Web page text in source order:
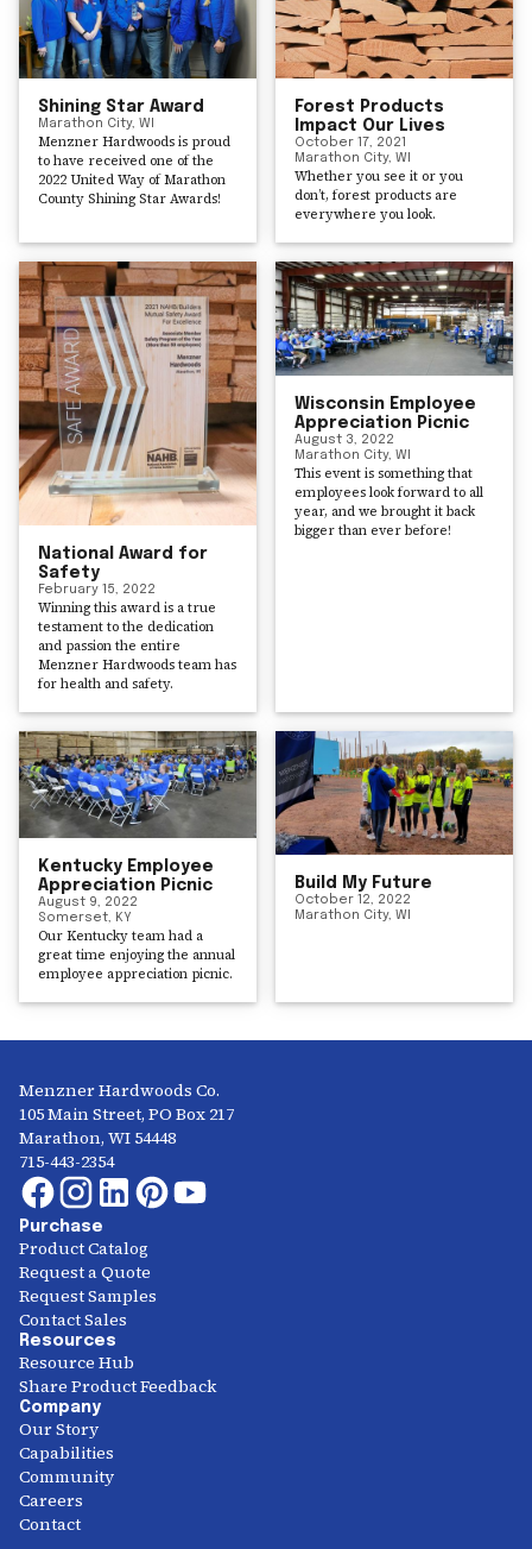
Shining Star Award
Marathon City, WI
Menzner Hardwoods is proud
to have received one of the
2022 United Way of Marathon
County Shining Star Awards!
Forest Products
Impact Our Lives
October 17, 2021
Marathon City, WI
Whether you see it or you
don’t, forest products are
everywhere you look.
National Award for
Safety
February 15, 2022
Winning this award is a true
testament to the dedication
and passion the entire
Menzner Hardwoods team has
for health and safety.
Wisconsin Employee
Appreciation Picnic
August 3, 2022
Marathon City, WI
This event is something that
employees look forward to all
year, and we brought it back
bigger than ever before!
Kentucky Employee
Appreciation Picnic
August 9, 2022
Somerset, KY
Our Kentucky team had a
great time enjoying the annual
employee appreciation picnic.
Build My Future
October 12, 2022
Marathon City, WI
Menzner Hardwoods Co.
105 Main Street, PO Box 217
Marathon, WI 54448
715-443-2354
Purchase
Product Catalog
Request a Quote
Request Samples
Contact Sales
Resources
Resource Hub
Share Product Feedback
Company
Our Story
Capabilities
Community
Careers
Contact